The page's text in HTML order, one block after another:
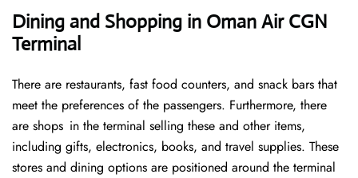
Dining and Shopping in Oman Air CGN
Terminal
There are restaurants, fast food counters, and snack bars that
meet the preferences of the passengers. Furthermore, there
are shops in the terminal selling these and other items,
including gifts, electronics, books, and travel supplies. These
stores and dining options are positioned around the terminal